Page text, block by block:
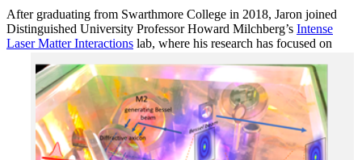
After graduating from Swarthmore College in 2018, Jaron joined
Distinguished University Professor Howard Milchberg’s Intense
Laser Matter Interactions lab, where his research has focused on